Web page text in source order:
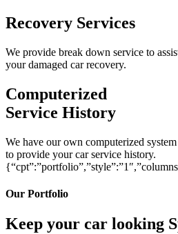
Recovery Services
We provide break down service to
your damaged car recovery.
Computerized
Service History
We have our own computerized system
to provide your car service history.
Our Portfolio
Keep your car looking